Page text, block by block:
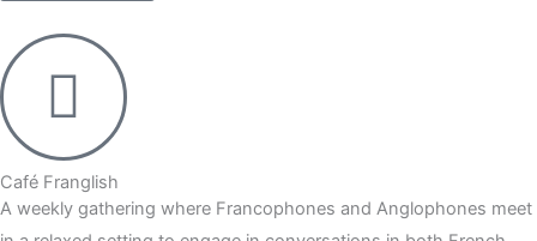
Café Franglish
A weekly gathering where Francophones and Anglophones meet